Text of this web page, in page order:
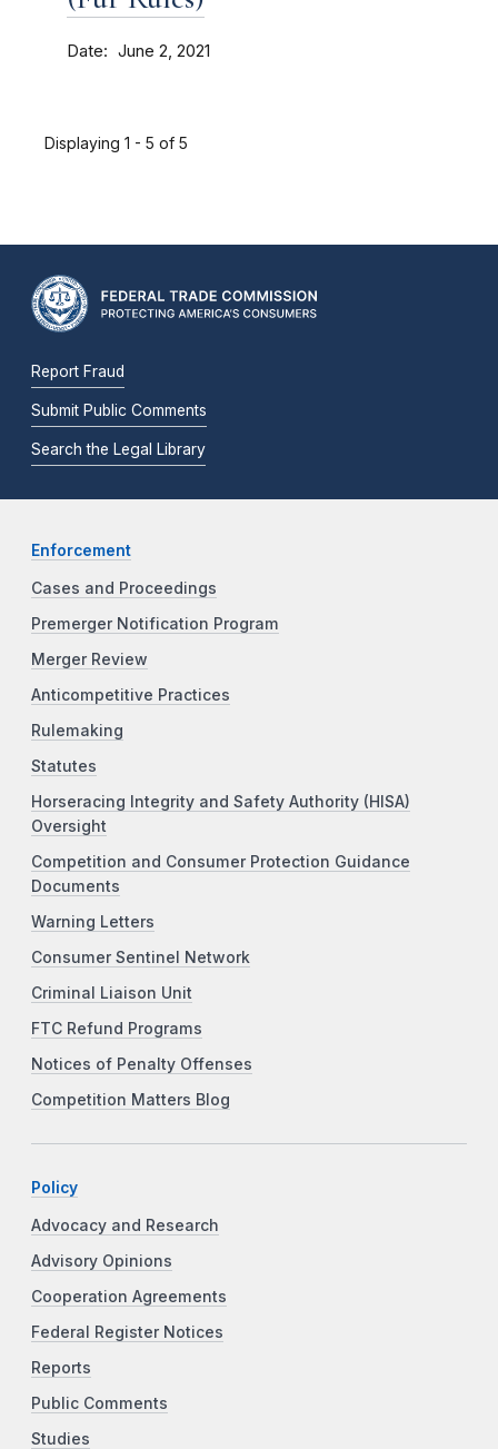
Date June 2, 2021
Displaying 1 - 5 of 5
Report Fraud
Submit Public Comments
Search the Legal Library
Enforcement
Cases and Proceedings
Premerger Notification Program
Merger Review
Anticompetitive Practices
Rulemaking
Statutes
Horseracing Integrity and Safety Authority (HISA)
Oversight
Competition and Consumer Protection Guidance
Documents
Warning Letters
Consumer Sentinel Network
Criminal Liaison Unit
FTC Refund Programs
Notices of Penalty Offenses
Competition Matters Blog
Policy
Advocacy and Research
Advisory Opinions
Cooperation Agreements
Federal Register Notices
Reports
Public Comments
Studies